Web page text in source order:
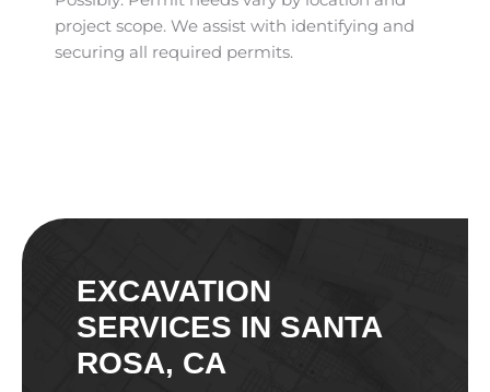
project scope. We assist with identifying and
securing all required permits.
EXCAVATION
SERVICES IN SANTA
ROSA, CA